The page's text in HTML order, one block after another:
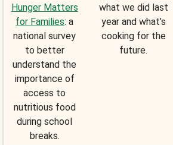
Hunger Matters
for Families: a
national survey
to better
understand the
importance of
access to
nutritious food
during school
breaks.
what we did last
year and what’s
cooking for the
future.